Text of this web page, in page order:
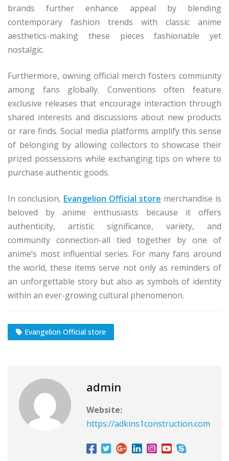
brands further enhance appeal by blending
contemporary fashion trends with classic anime
aesthetics-making these pieces fashionable yet
nostalgic.
Furthermore, owning official merch fosters community
among fans globally. Conventions often feature
exclusive releases that encourage interaction through
shared interests and discussions about new products
or rare finds. Social media platforms amplify this sense
of belonging by allowing collectors to showcase their
prized possessions while exchanging tips on where to
purchase authentic goods.
In conclusion, Evangelion Official store merchandise is
beloved by anime enthusiasts because it offers
authenticity, artistic significance, variety, and
community connection-all tied together by one of
anime’s most influential series. For many fans around
the world, these items serve not only as reminders of
an unforgettable story but also as symbols of identity
within an ever-growing cultural phenomenon.
Evangelion Official store
admin
Website:
https://adkins1construction.com